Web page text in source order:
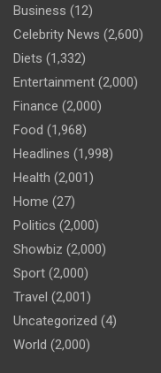
Business (12)
Celebrity News (2,600)
Diets (1,332)
Entertainment (2,000)
Finance (2,000)
Food (1,968)
Headlines (1,998)
Health (2,001)
Home (27)
Politics (2,000)
Showbiz (2,000)
Sport (2,000)
Travel (2,001)
Uncategorized (4)
World (2,000)